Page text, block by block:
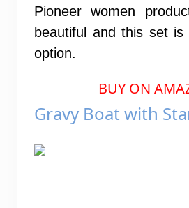
Pioneer women
beautiful and this set
option.
BUY ON
Gravy Boat with